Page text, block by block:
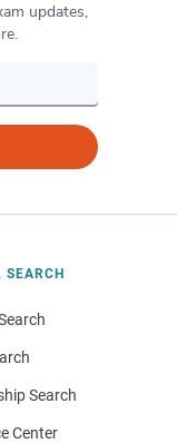
updates,
SEARCH
Search
Center